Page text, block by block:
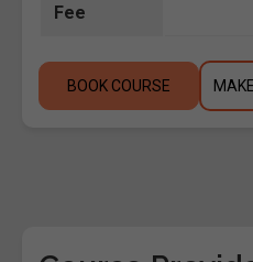
Fee
BOOK COURSE